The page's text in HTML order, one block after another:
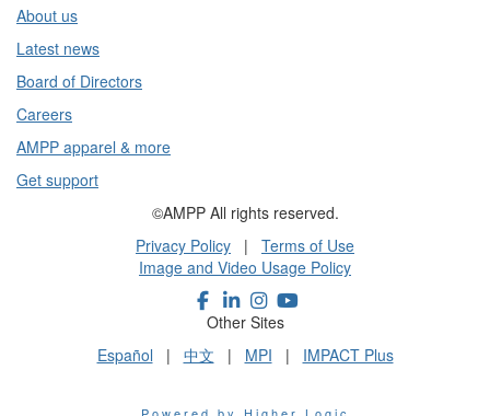
About us
Latest news
Board of Directors
Careers
AMPP apparel & more
Get support
©AMPP All rights reserved.
Privacy Policy | Terms of Use
Image and Video Usage Policy
Other Sites
Español | 中文 | MPI | IMPACT Plus